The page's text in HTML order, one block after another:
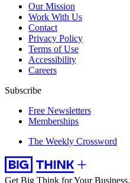
Our Mission
Work With Us
Contact
Privacy Policy
Terms of Use
Accessibility
Careers
Subscribe
Free Newsletters
Memberships
The Weekly Crossword
Get Big Think for Your Business.